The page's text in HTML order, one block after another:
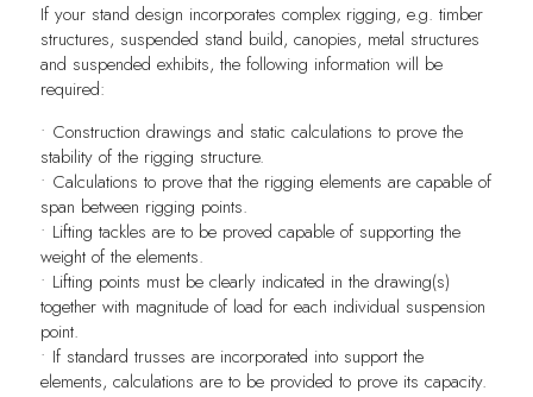
If your stand design incorporates complex rigging, e.g. timber
structures, suspended stand build, canopies, metal structures
and suspended exhibits, the following information will be
required:
• Construction drawings and static calculations to prove the
stability of the rigging structure.
• Calculations to prove that the rigging elements are capable of
span between rigging points.
• Lifting tackles are to be proved capable of supporting the
weight of the elements.
• Lifting points must be clearly indicated in the drawing(s)
together with magnitude of load for each individual suspension
point.
• If standard trusses are incorporated into support the
elements, calculations are to be provided to prove its capacity.